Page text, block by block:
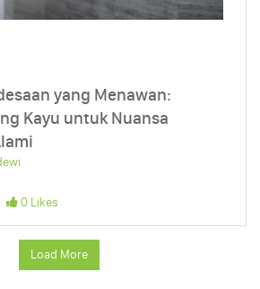
yang Menawan:
Kayu untuk Nuansa
0 Likes
Load More